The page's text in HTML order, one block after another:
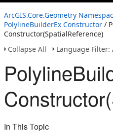
ArcGIS.Core.Geometry
PolylineBuilderEx Constructor /
Constructor(SpatialReference)
Collapse All
Language Filter:
In This Topic